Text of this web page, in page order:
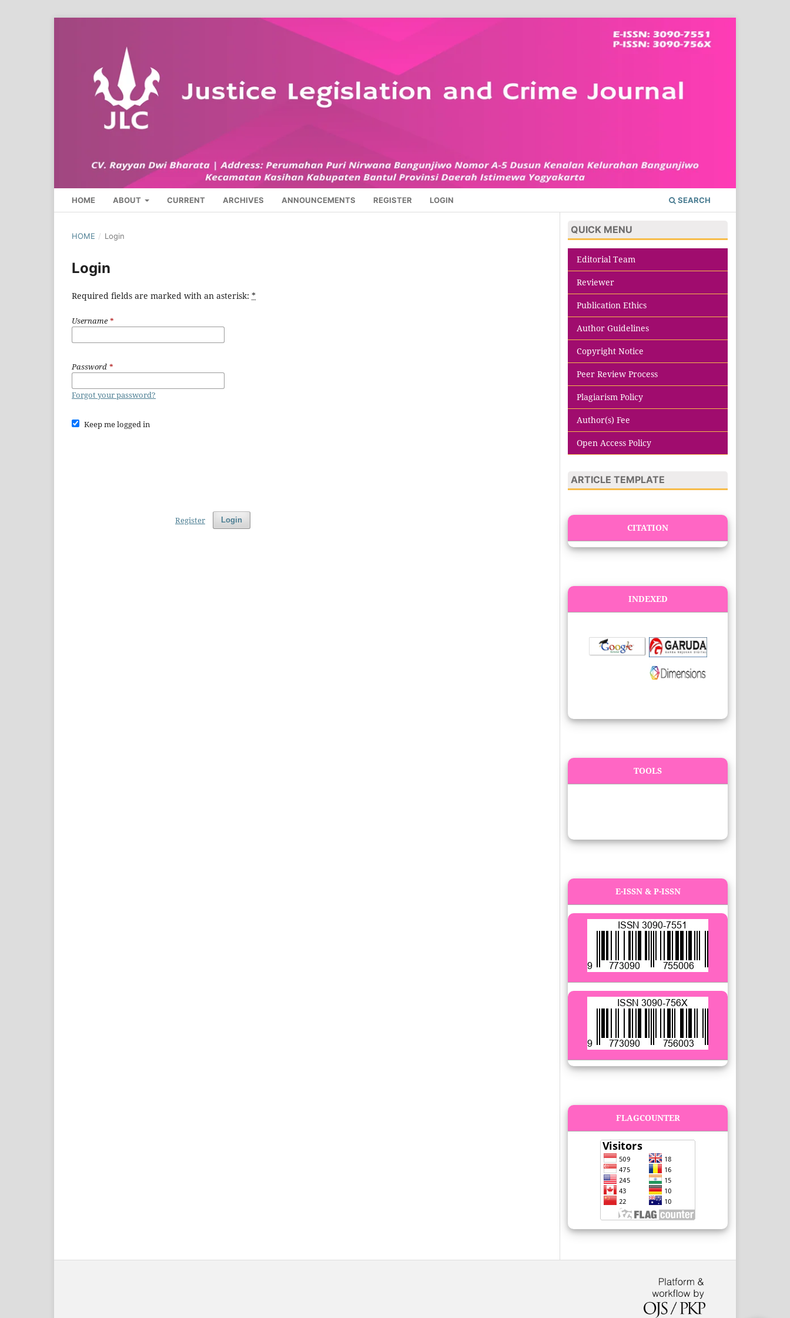
HOME ABOUT CURRENT ARCHIVES ANNOUNCEMENTS REGISTER LOGIN SEARCH
HOME / Login
Login
Required fields are marked with an asterisk: *
Username*
Password *
Forgot your password?
Keep me logged in
Login
Register
QUICK MENU
Editorial Team
Reviewer
Publication Ethics
Author Guidelines
Copyright Notice
Peer Review Process
Plagiarism Policy
Author(s) Fee
Open Access Policy
ARTICLE TEMPLATE
CITATION
INDEXED
TOOLS
E-ISSN & P-ISSN
FLAGCOUNTER